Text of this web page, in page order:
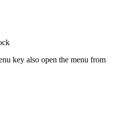
key also open the menu from